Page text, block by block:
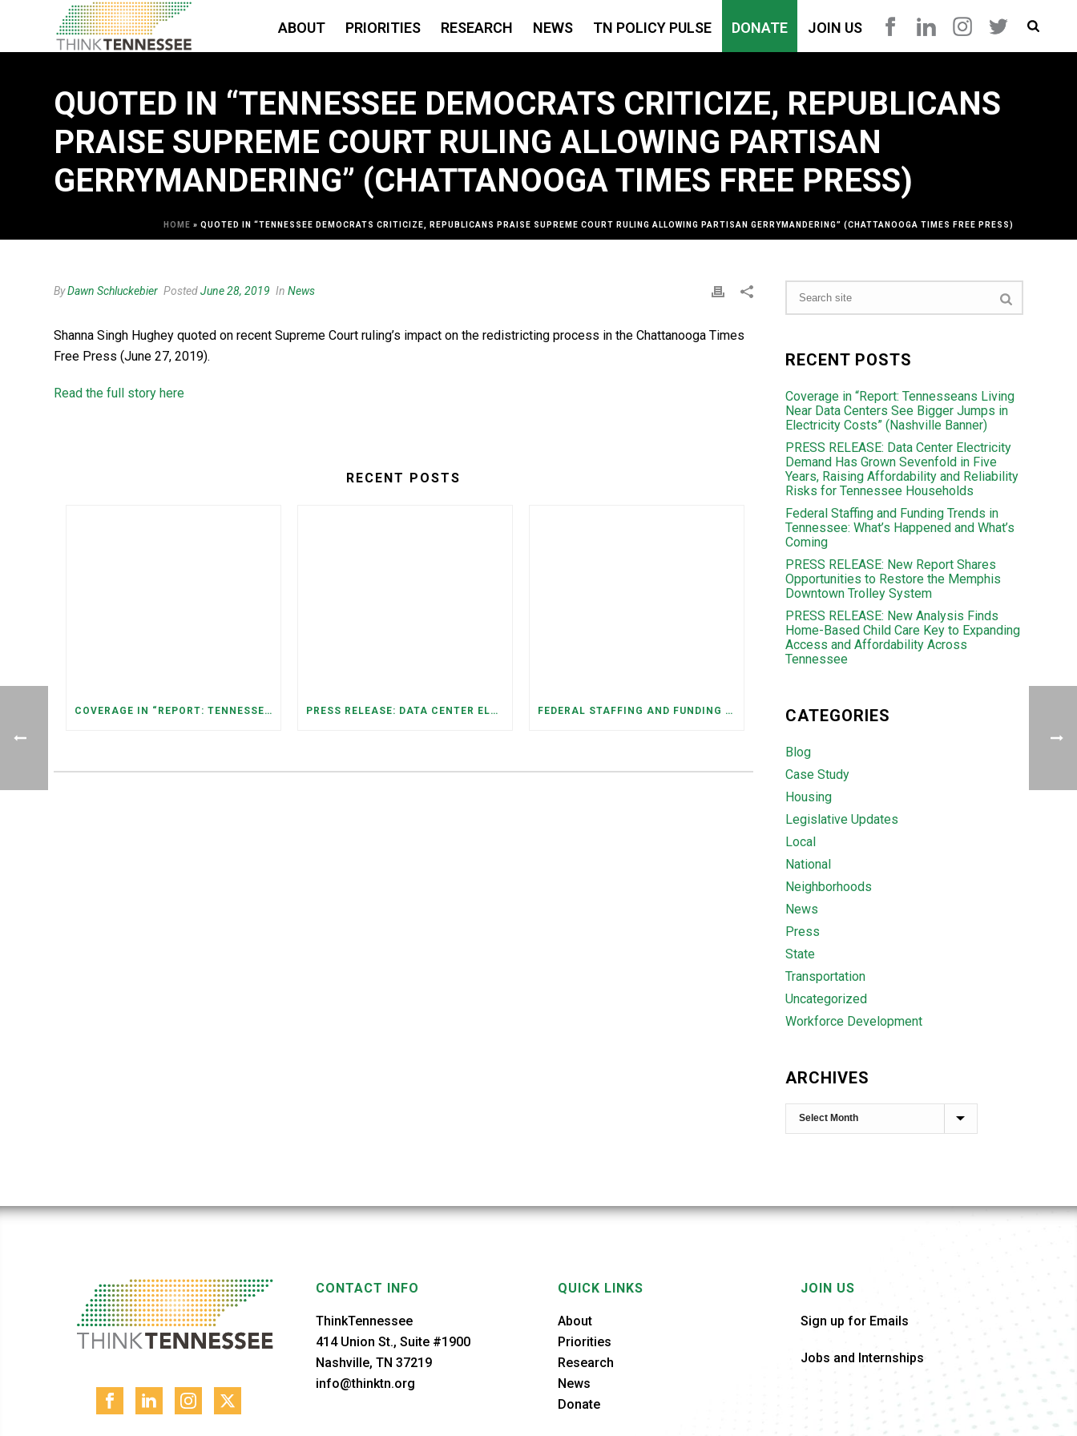
ABOUT PRIORITIES RESEARCH NEWS TN POLICY PULSE DONATE JOIN US
QUOTED IN “TENNESSEE DEMOCRATS CRITICIZE, REPUBLICANS
PRAISE SUPREME COURT RULING ALLOWING PARTISAN
GERRYMANDERING” (CHATTANOOGA TIMES FREE PRESS)
HOME » QUOTED IN “TENNESSEE DEMOCRATS CRITICIZE, REPUBLICANS PRAISE SUPREME COURT RULING ALLOWING PARTISAN GERRYMANDERING” (CHATTANOOGA TIMES FREE PRESS)
ByDawn Schluckebier PostedJune 28, 2019 In News
Shanna Singh Hughey quoted on recent Supreme Court ruling’s impact on the redistricting process in the Chattanooga Times
Free Press (June 27, 2019).
Read the full story here
RECENT POSTS
COVERAGE IN “REPORT: TENNESSEANS LIVING NEAR DATA CENTERS SEE BIGGER JUMPS IN ELECTRICITY COSTS” (NASHVILLE BANNER) PRESS RELEASE: DATA CENTER ELECTRICITY DEMAND HAS GROWN SEVENFOLD IN FIVE YEARS, RAISING AFFORDABILITY AND RELIABILITY RISKS FOR TENNESSEE HOUSEHOLDS FEDERAL STAFFING AND FUNDING TRENDS IN TENNESSEE: WHAT’S HAPPENED AND WHAT’S COMING
RECENT POSTS
Coverage in “Report: Tennesseans Living
Near Data Centers See Bigger Jumps in
Electricity Costs” (Nashville Banner)
PRESS RELEASE: Data Center Electricity
Demand Has Grown Sevenfold in Five
Years, Raising Affordability and Reliability
Risks for Tennessee Households
Federal Staffing and Funding Trends in
Tennessee: What’s Happened and What’s
Coming
PRESS RELEASE: New Report Shares
Opportunities to Restore the Memphis
Downtown Trolley System
PRESS RELEASE: New Analysis Finds
Home-Based Child Care Key to Expanding
Access and Affordability Across
Tennessee
CATEGORIES
Blog
Case Study
Housing
Legislative Updates
Local
National
Neighborhoods
News
Press
State
Transportation
Uncategorized
Workforce Development
ARCHIVES
CONTACT INFO
ThinkTennessee
414 Union St., Suite #1900
Nashville, TN 37219
info@thinktn.org
QUICK LINKS
About
Priorities
Research
News
Donate
JOIN US
Sign up for Emails
Jobs and Internships